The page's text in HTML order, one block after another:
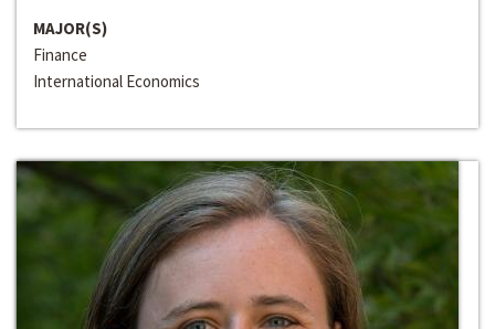
MAJOR(S)
Finance
International Economics